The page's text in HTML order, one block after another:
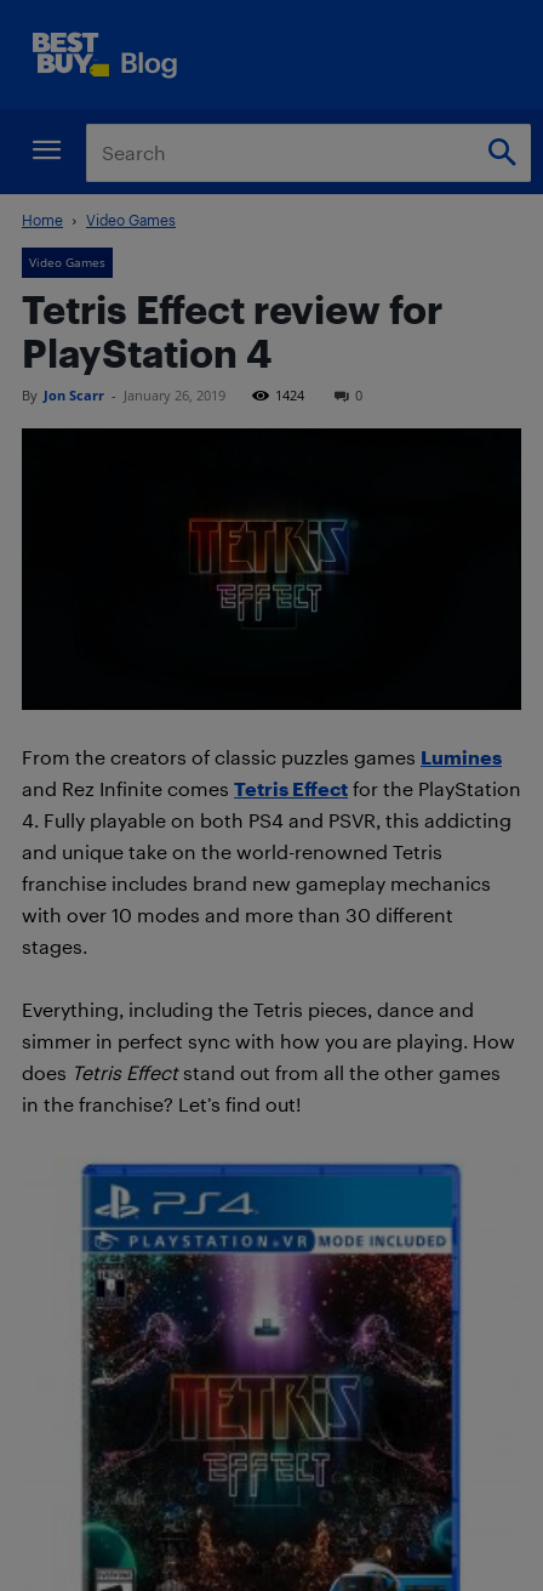
Home Video Games
Video Games
Tetris Effect review for
PlayStation 4
By Jon Scarr - January 26, 2019 1424 0
From the creators of classic puzzles games Lumines
and Rez Infinite comes Tetris Effect for the PlayStation
4. Fully playable on both PS4 and PSVR, this addicting
and unique take on the world-renowned Tetris
franchise includes brand new gameplay mechanics
with over 10 modes and more than 30 different
stages.
Everything, including the Tetris pieces, dance and
simmer in perfect sync with how you are playing. How
does Tetris Effectstand out from all the other games
in the franchise? Let’s find out!